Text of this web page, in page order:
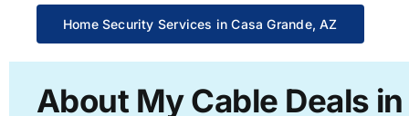
Home Security Services in Casa Grande, AZ
About My Cable Deals